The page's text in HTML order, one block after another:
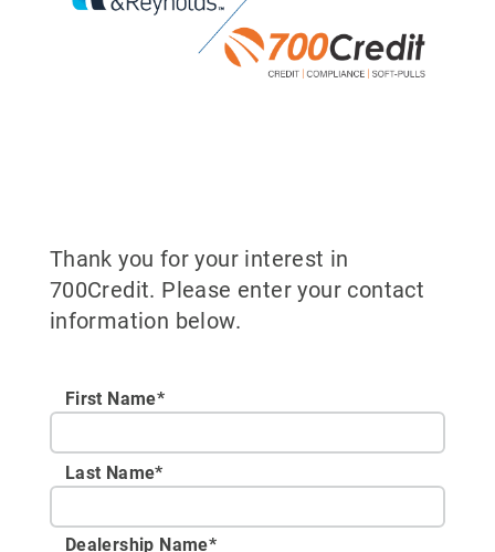
Thank you for your interest in
700Credit. Please enter your contact
information below.
First Name*
Last Name*
Dealership Name*